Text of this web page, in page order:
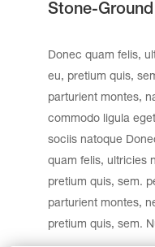
Stone-
Donec quam felis,
eu, pretium quis,
parturient montes,
commodo ligula
sociis natoque
quam felis, ultricies
pretium quis, sem.
parturient montes,
pretium quis, sem.